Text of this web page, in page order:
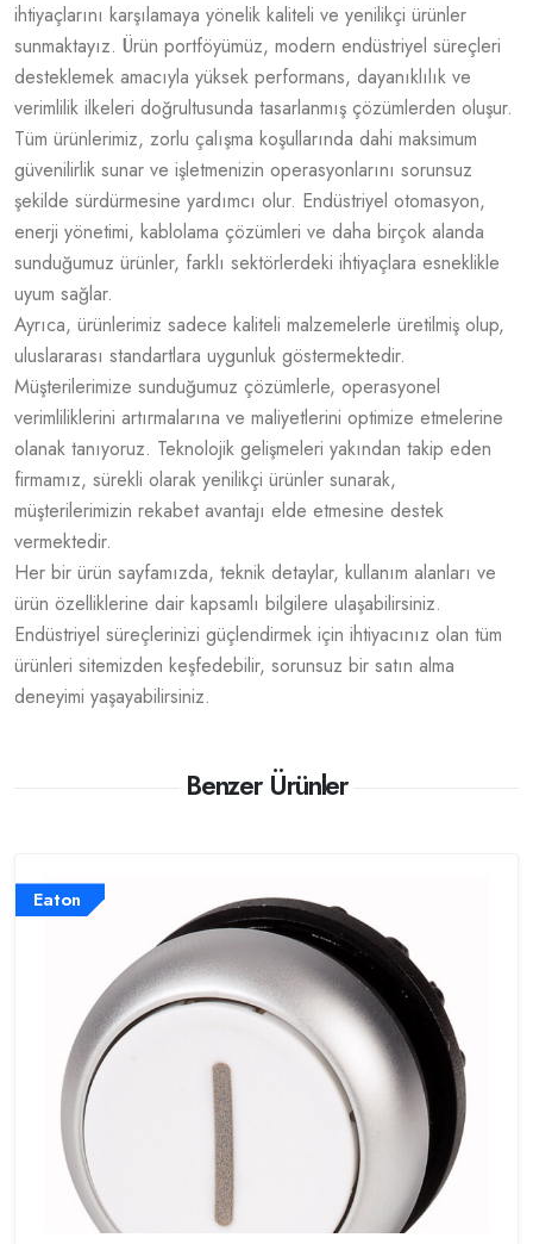
ihtiyaçlarını karşılamaya yönelik kaliteli ve yenilikçi ürünler
sunmaktayız. Ürün portföyümüz, modern endüstriyel süreçleri
desteklemek amacıyla yüksek performans, dayanıklılık ve
verimlilik ilkeleri doğrultusunda tasarlanmış çözümlerden oluşur.
Tüm ürünlerimiz, zorlu çalışma koşullarında dahi maksimum
güvenilirlik sunar ve işletmenizin operasyonlarını sorunsuz
şekilde sürdürmesine yardımcı olur. Endüstriyel otomasyon,
enerji yönetimi, kablolama çözümleri ve daha birçok alanda
sunduğumuz ürünler, farklı sektörlerdeki ihtiyaçlara esneklikle
uyum sağlar.
Ayrıca, ürünlerimiz sadece kaliteli malzemelerle üretilmiş olup,
uluslararası standartlara uygunluk göstermektedir.
Müşterilerimize sunduğumuz çözümlerle, operasyonel
verimliliklerini artırmalarına ve maliyetlerini optimize etmelerine
olanak tanıyoruz. Teknolojik gelişmeleri yakından takip eden
firmamız, sürekli olarak yenilikçi ürünler sunarak,
müşterilerimizin rekabet avantajı elde etmesine destek
vermektedir.
Her bir ürün sayfamızda, teknik detaylar, kullanım alanları ve
ürün özelliklerine dair kapsamlı bilgilere ulaşabilirsiniz.
Endüstriyel süreçlerinizi güçlendirmek için ihtiyacınız olan tüm
ürünleri sitemizden keşfedebilir, sorunsuz bir satın alma
deneyimi yaşayabilirsiniz.
Benzer Ürünler
Eaton